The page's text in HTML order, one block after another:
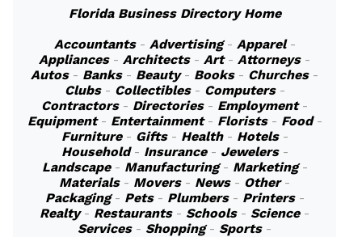
Florida Business Directory Home
Accountants- Advertising- Apparel-
Appliances- Architects- Art- Attorneys-
Autos- Banks- Beauty- Books- Churches-
Clubs- Collectibles- Computers-
Contractors- Directories- Employment-
Equipment- Entertainment- Florists- Food-
Furniture- Gifts- Health- Hotels-
Household- Insurance- Jewelers-
Landscape- Manufacturing- Marketing-
Materials- Movers- News- Other-
Packaging- Pets- Plumbers- Printers-
Realty- Restaurants- Schools- Science-
Services- Shopping- Sports-